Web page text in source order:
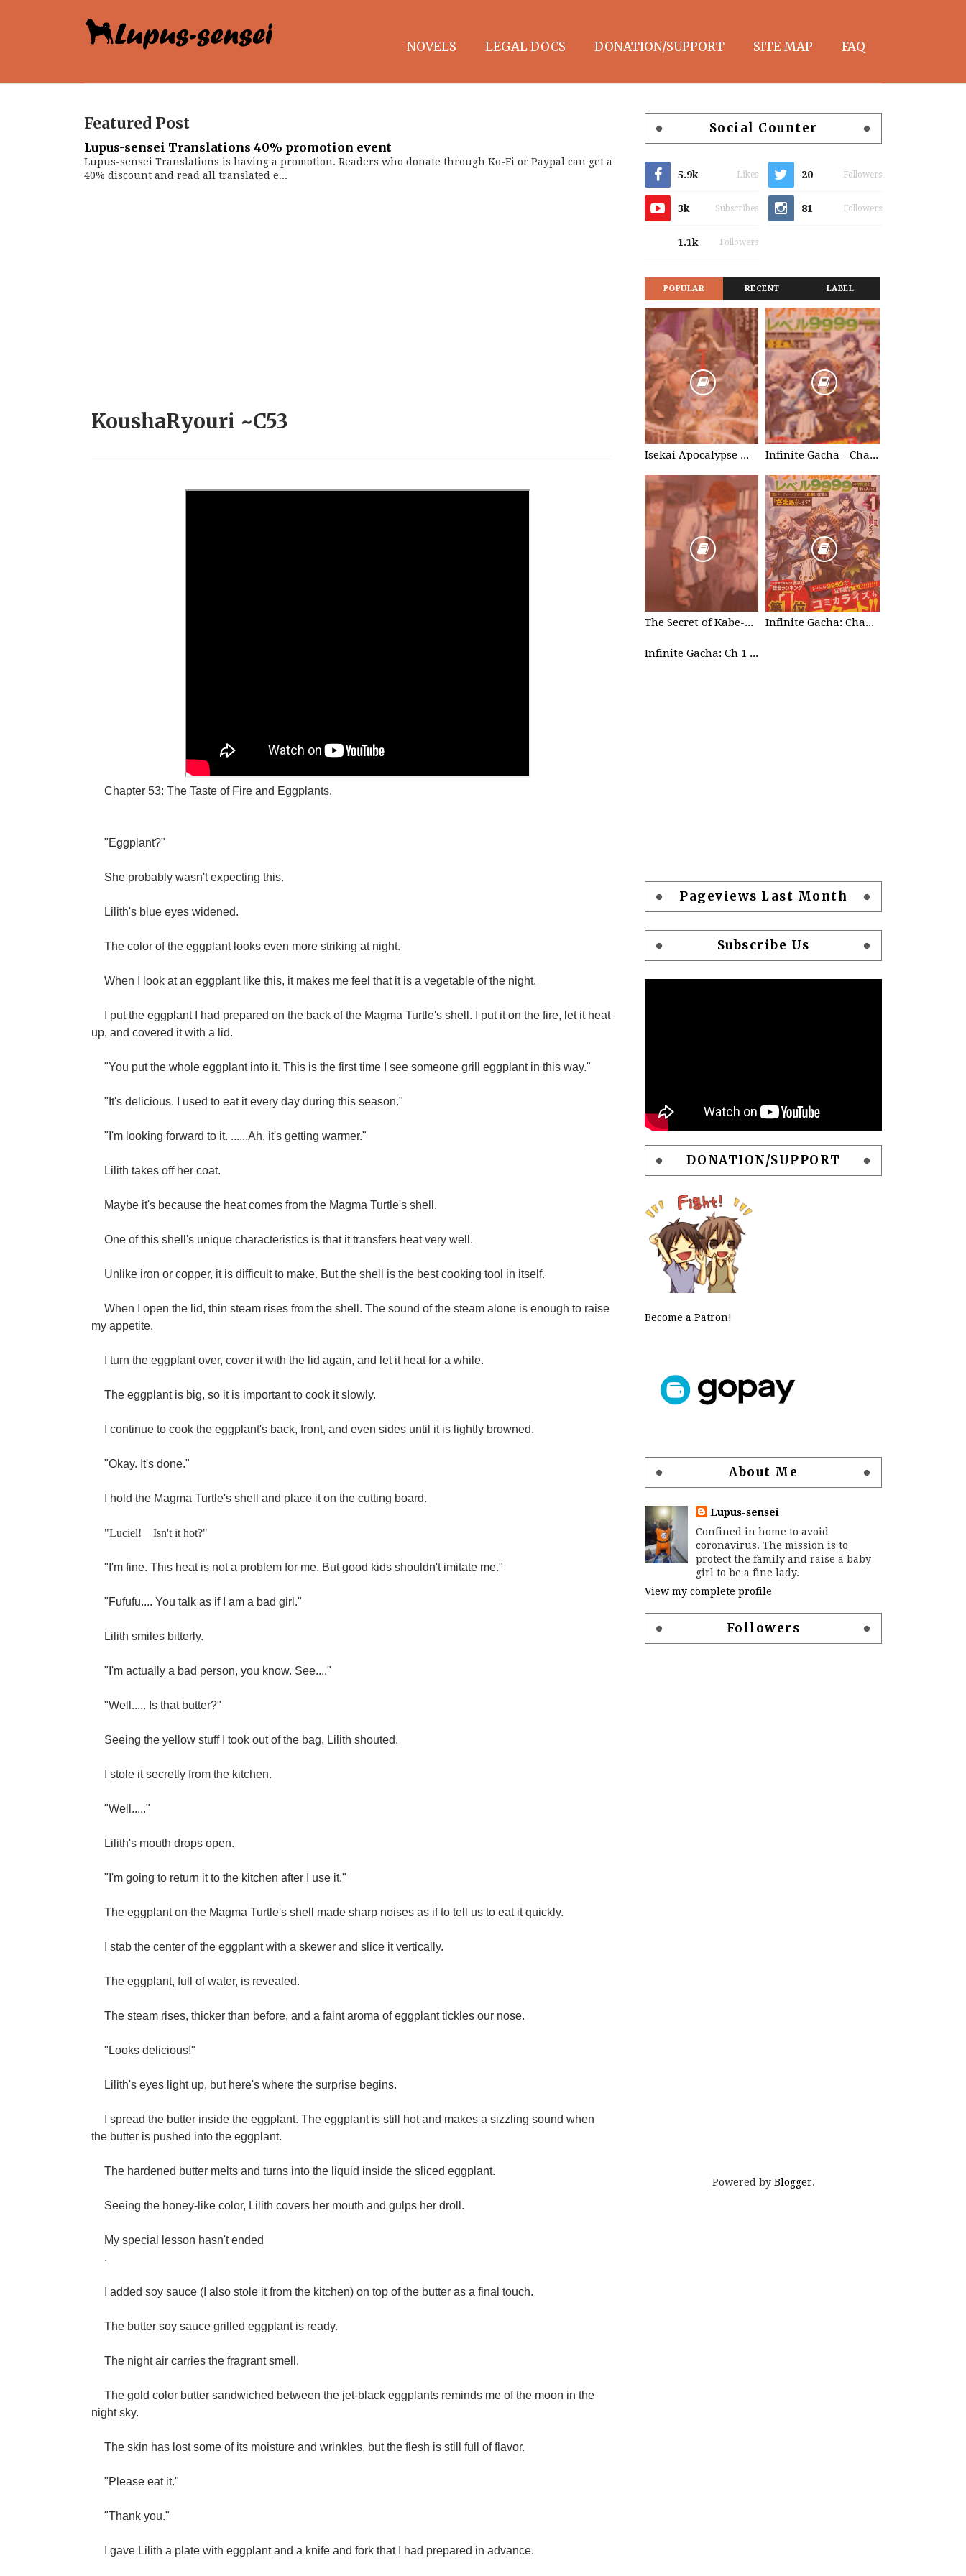
NOVELS LEGAL DOCS DONATION/SUPPORT SITE MAP FAQ
Featured Post
Lupus-sensei Translations 40% promotion event
Lupus-sensei Translations is having a promotion. Readers who donate through Ko-Fi or Paypal can get a
40% discount and read all translated e...
KoushaRyouri ~C53
Chapter 53: The Taste of Fire and Eggplants.
"Eggplant?"
She probably wasn't expecting this.
Lilith's blue eyes widened.
The color of the eggplant looks even more striking at night.
When I look at an eggplant like this, it makes me feel that it is a vegetable of the night.
I put the eggplant I had prepared on the back of the Magma Turtle's shell. I put it on the fire, let it heat
up, and covered it with a lid.
"You put the whole eggplant into it. This is the first time I see someone grill eggplant in this way."
"It's delicious. I used to eat it every day during this season."
"I'm looking forward to it. ......Ah, it's getting warmer."
Lilith takes off her coat.
Maybe it's because the heat comes from the Magma Turtle's shell.
One of this shell's unique characteristics is that it transfers heat very well.
Unlike iron or copper, it is difficult to make. But the shell is the best cooking tool in itself.
When I open the lid, thin steam rises from the shell. The sound of the steam alone is enough to raise
my appetite.
I turn the eggplant over, cover it with the lid again, and let it heat for a while.
The eggplant is big, so it is important to cook it slowly.
I continue to cook the eggplant's back, front, and even sides until it is lightly browned.
"Okay. It's done."
I hold the Magma Turtle's shell and place it on the cutting board.
"Luciel! Isn't it hot?"
"I'm fine. This heat is not a problem for me. But good kids shouldn't imitate me."
"Fufufu.... You talk as if I am a bad girl."
Lilith smiles bitterly.
"I'm actually a bad person, you know. See...."
"Well..... Is that butter?"
Seeing the yellow stuff I took out of the bag, Lilith shouted.
I stole it secretly from the kitchen.
"Well....."
Lilith's mouth drops open.
"I'm going to return it to the kitchen after I use it."
The eggplant on the Magma Turtle's shell made sharp noises as if to tell us to eat it quickly.
I stab the center of the eggplant with a skewer and slice it vertically.
The eggplant, full of water, is revealed.
The steam rises, thicker than before, and a faint aroma of eggplant tickles our nose.
"Looks delicious!"
Lilith's eyes light up, but here's where the surprise begins.
I spread the butter inside the eggplant. The eggplant is still hot and makes a sizzling sound when
the butter is pushed into the eggplant.
The hardened butter melts and turns into the liquid inside the sliced eggplant.
Seeing the honey-like color, Lilith covers her mouth and gulps her droll.
My special lesson hasn't ended
.
I added soy sauce (I also stole it from the kitchen) on top of the butter as a final touch.
The butter soy sauce grilled eggplant is ready.
The night air carries the fragrant smell.
The gold color butter sandwiched between the jet-black eggplants reminds me of the moon in the
night sky.
The skin has lost some of its moisture and wrinkles, but the flesh is still full of flavor.
"Please eat it."
"Thank you."
I gave Lilith a plate with eggplant and a knife and fork that I had prepared in advance.
Social Counter
5.9k Likes 20 Followers
3k Subscribes 81 Followers
1.1k Followers
POPULAR RECENT LABEL
Isekai Apocalypse Mynoghra - Chapter List Infinite Gacha - Chapter List
The Secret of Kabe-don Infinite Gacha: Chapter 0 - part 1
Infinite Gacha: Ch 1 - Ep 2 Future Plan
Pageviews Last Month
Subscribe Us
DONATION/SUPPORT
Become a Patron!
About Me
Lupus-sensei
Confined in home to avoid
coronavirus. The mission is to
protect the family and raise a baby
girl to be a fine lady.
View my complete profile
Followers
Powered by Blogger.